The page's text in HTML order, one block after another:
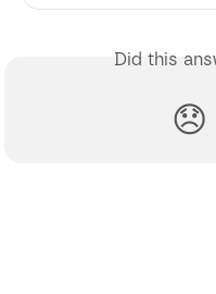
Did this
😞